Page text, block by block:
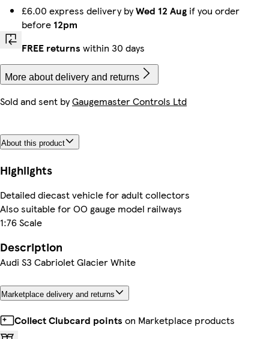
£6.00 express delivery byWed 12 Aug if you order
before 12pm
FREE returns within 30 days
More about delivery and returns
Sold and sent byGaugemaster Controls Ltd
About this product
Highlights
Detailed diecast vehicle for adult collectors
Also suitable for OO gauge model railways
1:76 Scale
Description
Audi S3 Cabriolet Glacier White
Marketplace delivery and returns
Collect Clubcard points on Marketplace products